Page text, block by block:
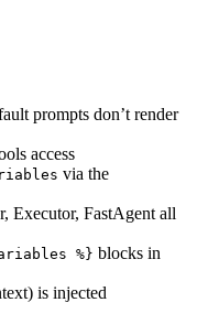
prompts don’t render
access
via the
Executor, FastAgent all
%} blocks in
is injected